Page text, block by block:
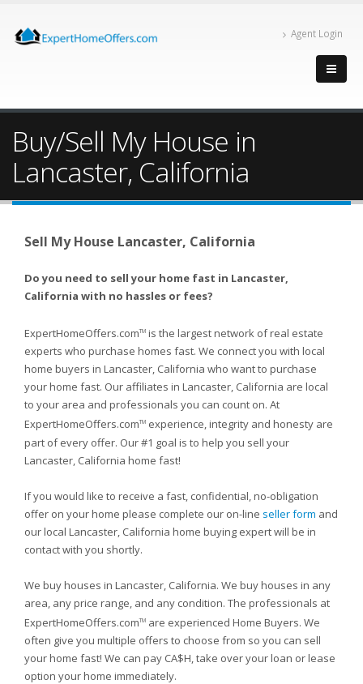
Agent Login
Buy/Sell My House in
Lancaster, California
Sell My House Lancaster, California
Do you need to sell your home fast in Lancaster,
California with no hassles or fees?
ExpertHomeOffers.comTM is the largest network of real estate
experts who purchase homes fast. We connect you with local
home buyers in Lancaster, California who want to purchase
your home fast. Our affiliates in Lancaster, California are local
to your area and professionals you can count on. At
ExpertHomeOffers.comTM experience, integrity and honesty are
part of every offer. Our #1 goal is to help you sell your
Lancaster, California home fast!
If you would like to receive a fast, confidential, no-obligation
offer on your home please complete our on-line seller form and
our local Lancaster, California home buying expert will be in
contact with you shortly.
We buy houses in Lancaster, California. We buy houses in any
area, any price range, and any condition. The professionals at
ExpertHomeOffers.comTM are experienced Home Buyers. We
often give you multiple offers to choose from so you can sell
your home fast! We can pay CA$H, take over your loan or lease
option your home immediately.